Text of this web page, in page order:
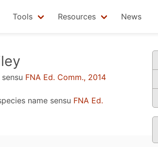
Tools Resources News
sensu FNA Ed. Comm., 2014
name sensu FNA Ed.